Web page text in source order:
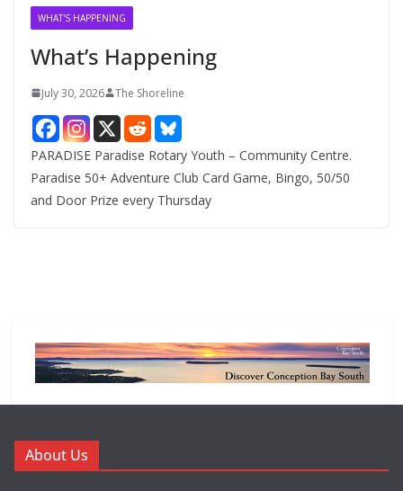
WHAT'S HAPPENING
What’s Happening
July 30, 2026 The Shoreline
PARADISE Paradise Rotary Youth – Community Centre.
Paradise 50+ Adventure Club Card Game, Bingo, 50/50
and Door Prize every Thursday
About Us